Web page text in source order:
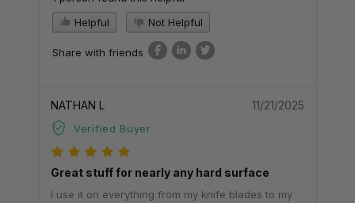
Helpful
Not Helpful
Share with friends
NATHAN L
Verified Buyer
11/21/2025
Great stuff for nearly any hard surface
I use it on everything from my knife blades to my